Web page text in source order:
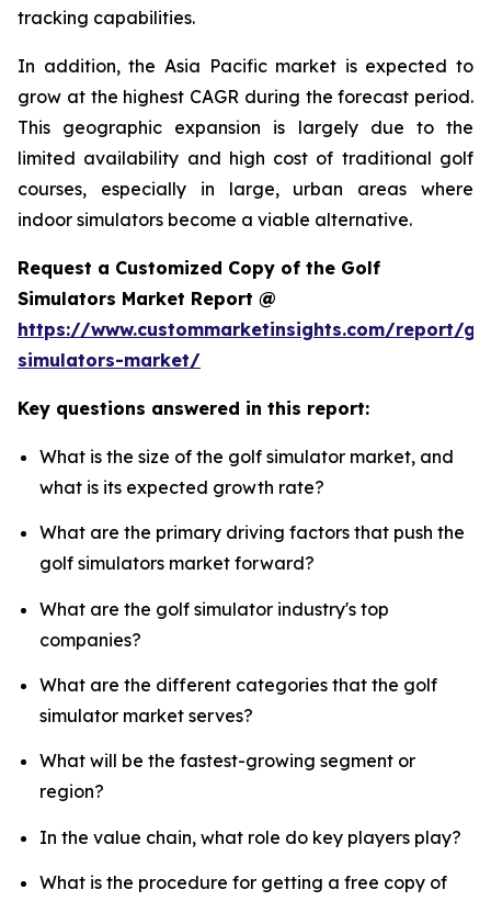
tracking capabilities.
In addition, the Asia Pacific market is expected to
grow at the highest CAGR during the forecast period.
This geographic expansion is largely due to the
limited availability and high cost of traditional golf
courses, especially in large, urban areas where
indoor simulators become a viable alternative.
Request a Customized Copy of the Golf
Simulators Market Report @
https://www.custommarketinsights.com/report/
simulators-market/
Key questions answered in this report:
What is the size of the golf simulator market, and
what is its expected growth rate?
What are the primary driving factors that push the
golf simulators market forward?
What are the golf simulator industry's top
companies?
What are the different categories that the golf
simulator market serves?
What will be the fastest-growing segment or
region?
In the value chain, what role do key players play?
What is the procedure for getting a free copy of